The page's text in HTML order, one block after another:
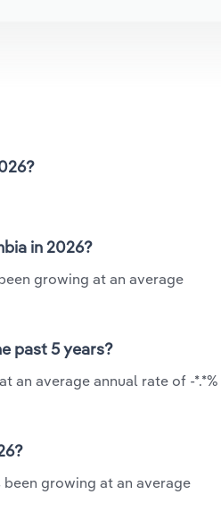
in 2026?
growing at an average
past 5 years?
an average annual rate of -*.*%
growing at an average